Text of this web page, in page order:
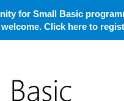
for Small Basic
welcome. Click here to